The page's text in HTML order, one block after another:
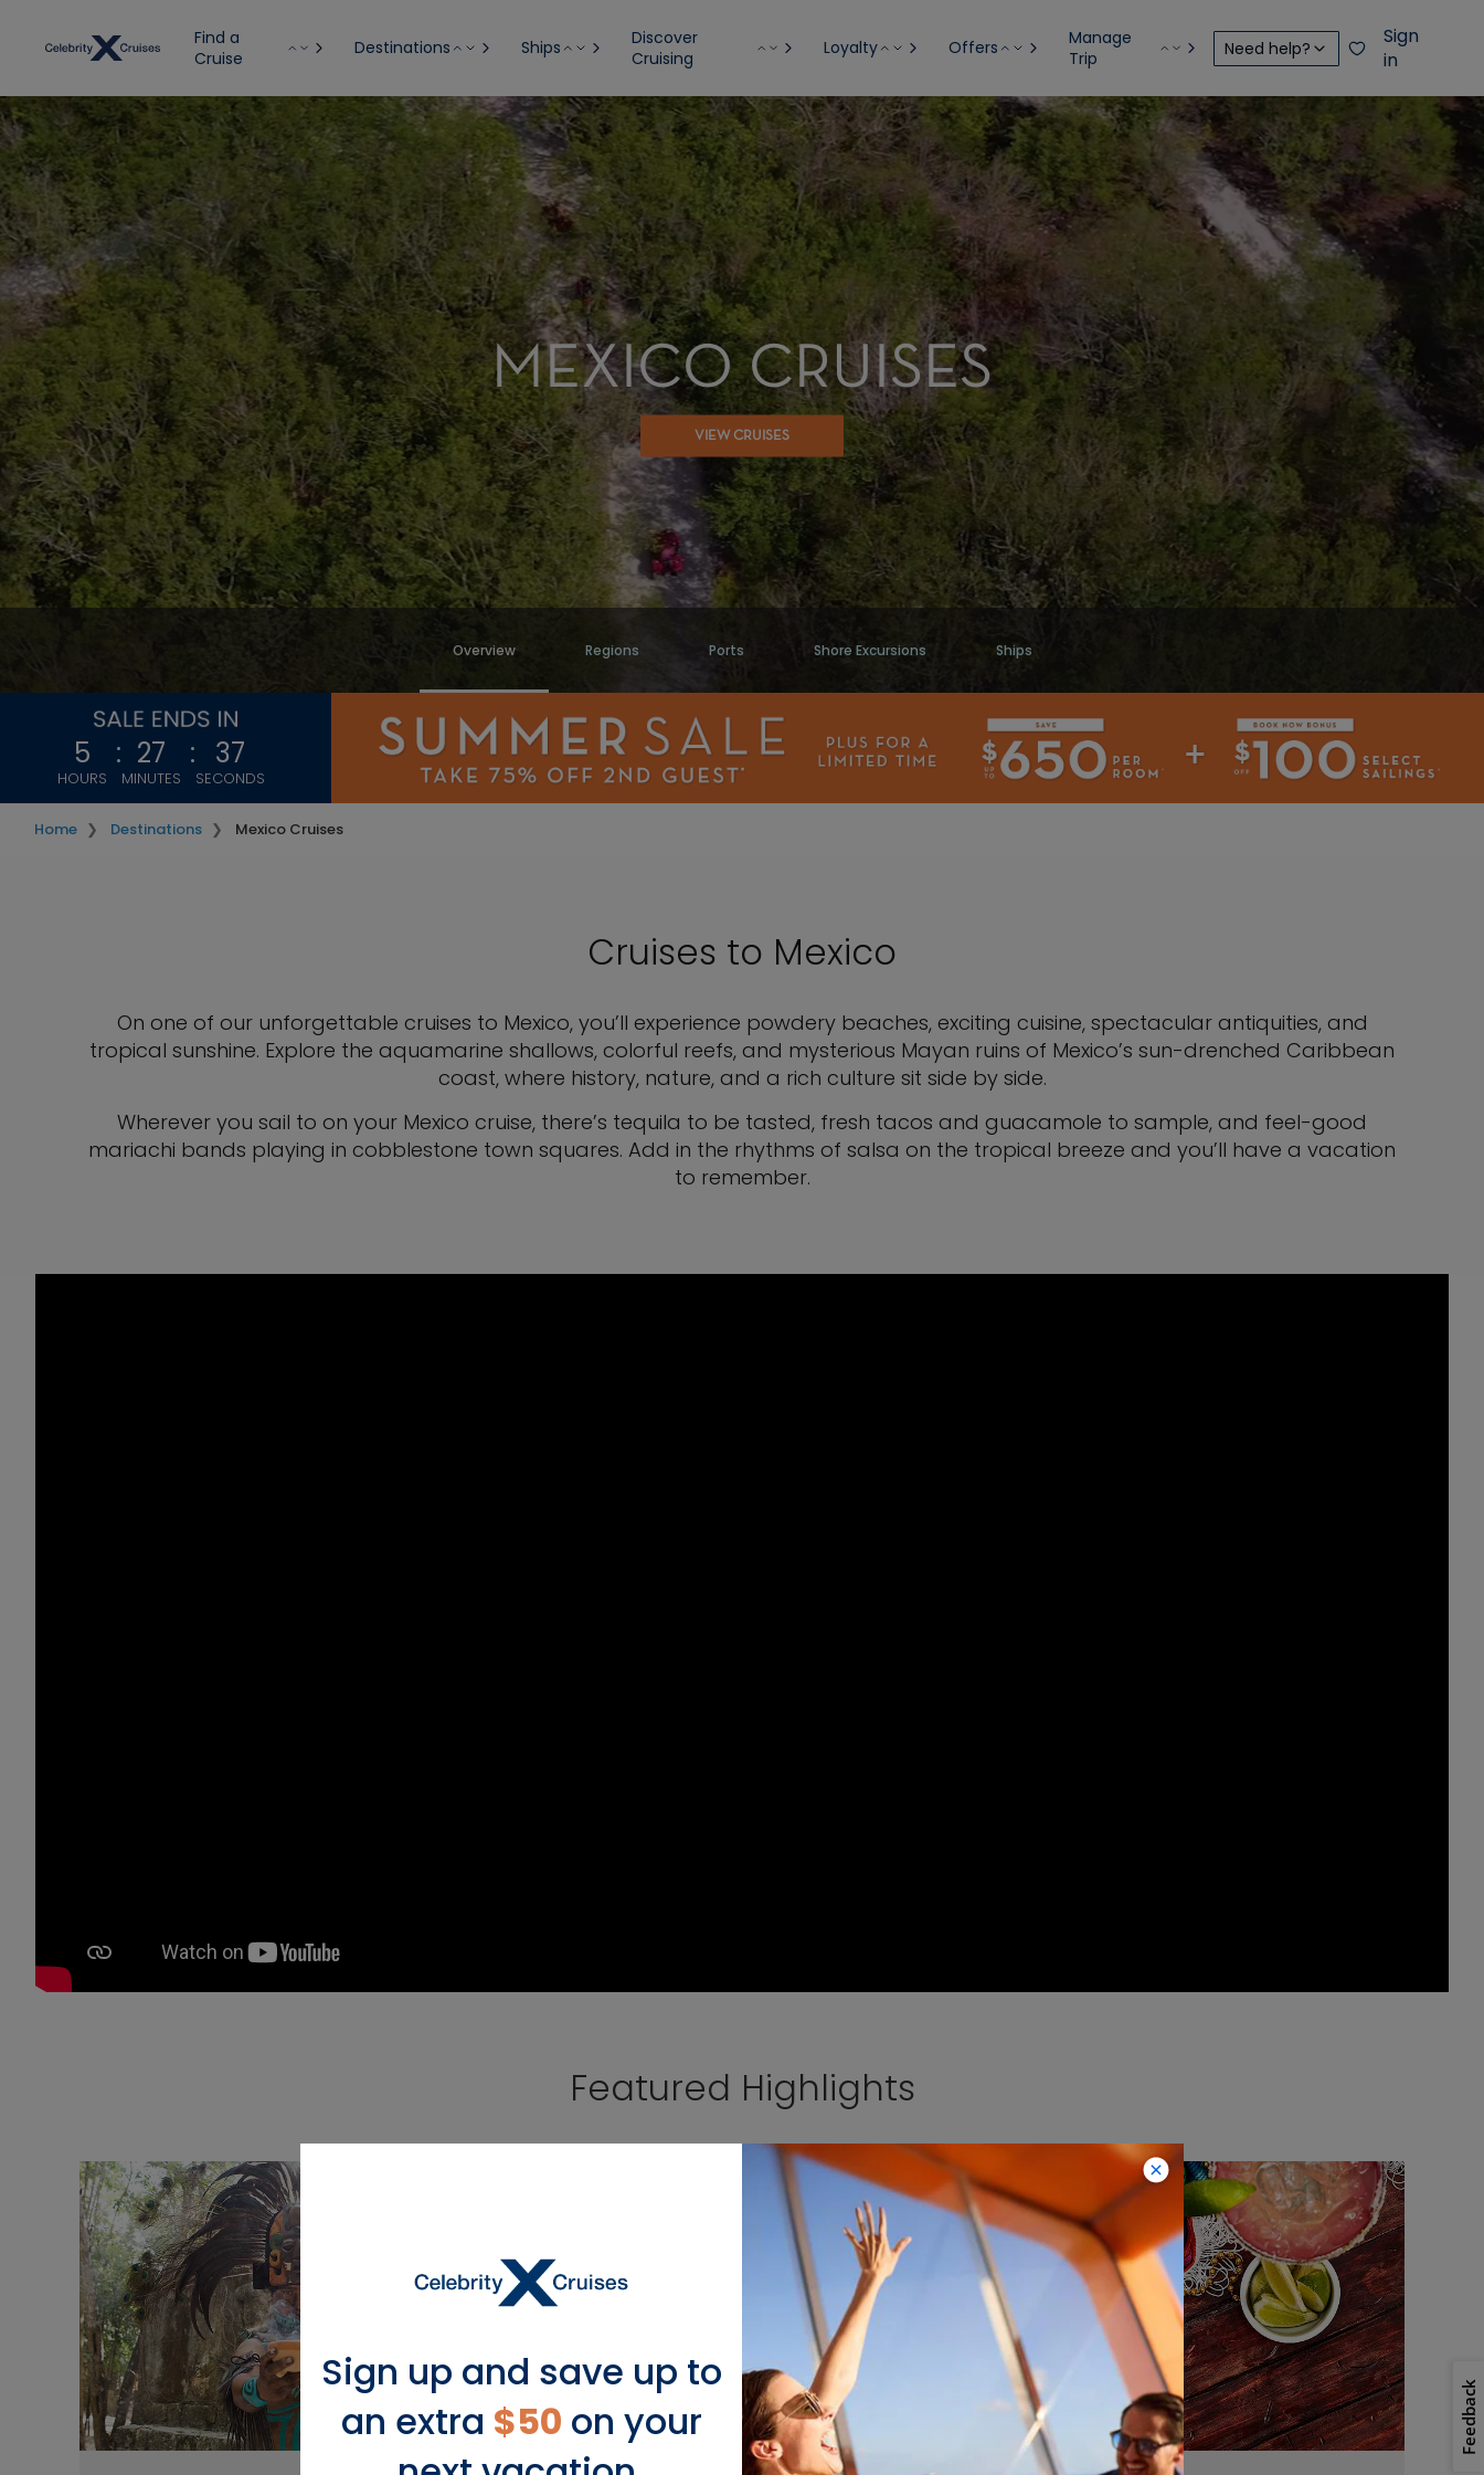
Find a
Cruise
Destinations Ships
Discover
Cruising
Loyalty Offers
Manage
Trip
Need help?
Sign
in
MEXICO CRUISES
VIEW CRUISES
Overview Regions Ports Shore Excursions Ships
5
HOURS
: 27
MINUTES
: 35
SECONDS
Home Destinations Mexico Cruises
Cruises to Mexico
On one of our unforgettable cruises to Mexico, you’ll experience powdery beaches, exciting cuisine, spectacular antiquities, and
tropical sunshine. Explore the aquamarine shallows, colorful reefs, and mysterious Mayan ruins of Mexico’s sun-drenched Caribbean
coast, where history, nature, and a rich culture sit side by side.
Wherever you sail to on your Mexico cruise, there’s tequila to be tasted, fresh tacos and guacamole to sample, and feel-good
mariachi bands playing in cobblestone town squares. Add in the rhythms of salsa on the tropical breeze and you’ll have a vacation
to remember.
Featured Highlights
Feedback
Sign up and save up to
an extra $50 on your